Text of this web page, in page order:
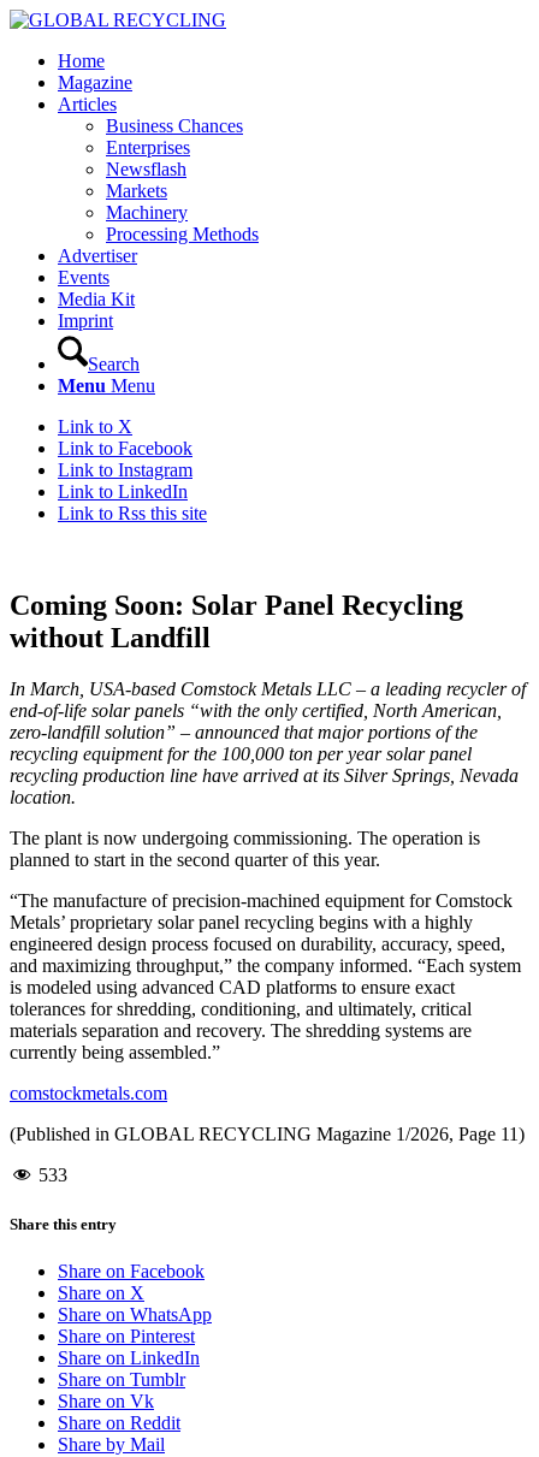
Home
Magazine
Articles
Business Chances
Enterprises
Newsflash
Markets
Machinery
Processing Methods
Advertiser
Events
Media Kit
Imprint
Search
Menu Menu
Link to X
Link to Facebook
Link to Instagram
Link to LinkedIn
Link to Rss this site
Coming Soon: Solar Panel Recycling
without Landfill
In March, USA-based Comstock Metals LLC – a leading recycler of
end-of-life solar panels “with the only certified, North American,
zero-landfill solution” – announced that major portions of the
recycling equipment for the 100,000 ton per year solar panel
recycling production line have arrived at its Silver Springs, Nevada
location.
The plant is now undergoing commissioning. The operation is
planned to start in the second quarter of this year.
“The manufacture of precision-machined equipment for Comstock
Metals’ proprietary solar panel recycling begins with a highly
engineered design process focused on durability, accuracy, speed,
and maximizing throughput,” the company informed. “Each system
is modeled using advanced CAD platforms to ensure exact
tolerances for shredding, conditioning, and ultimately, critical
materials separation and recovery. The shredding systems are
currently being assembled.”
comstockmetals.com
(Published in GLOBAL RECYCLING Magazine 1/2026, Page 11)
533
Share this entry
Share on Facebook
Share on X
Share on WhatsApp
Share on Pinterest
Share on LinkedIn
Share on Tumblr
Share on Vk
Share on Reddit
Share by Mail